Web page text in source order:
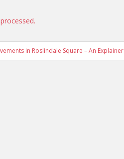
in Roslindale Square – An Explainer